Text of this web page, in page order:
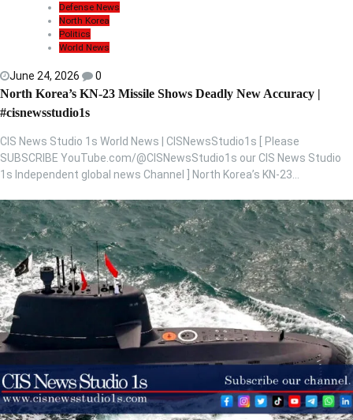
Defense News
North Korea
Politics
World News
June 24, 2026 0
North Korea’s KN-23 Missile Shows Deadly New Accuracy |
#cisnewsstudio1s
CIS News Studio 1s World News | CISNewsStudio1s [ Please
SUBSCRIBE YouTube.com/@CISNewsStudio1s our CIS News Studio
1s Independent global news Channel ] North Korea’s KN-23…